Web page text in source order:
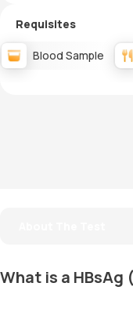
Requisites
Blood Sample
What is a